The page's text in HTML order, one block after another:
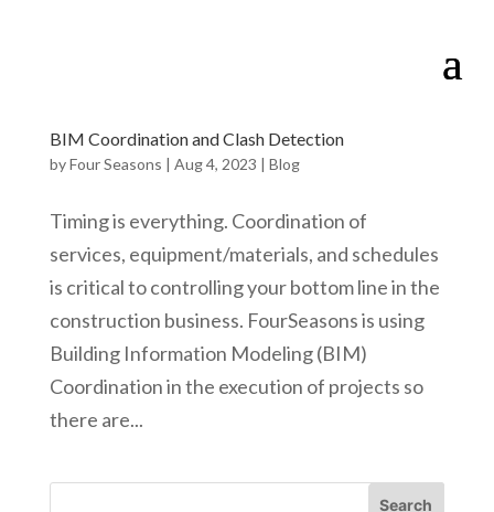
BIM Coordination and Clash Detection
byFour Seasons | Aug 4, 2023 | Blog
Timing is everything. Coordination of
services, equipment/materials, and schedules
is critical to controlling your bottom line in the
construction business. FourSeasons is using
Building Information Modeling (BIM)
Coordination in the execution of projects so
there are...